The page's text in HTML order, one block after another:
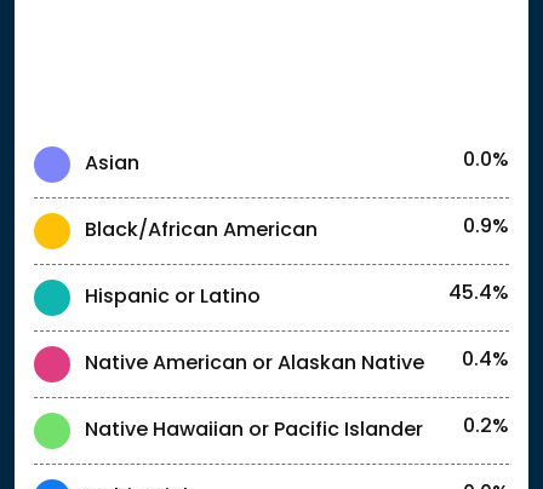
Asian 0.0%
Black/African American 0.9%
Hispanic or Latino 45.4%
Native American or Alaskan Native 0.4%
Native Hawaiian or Pacific Islander 0.2%